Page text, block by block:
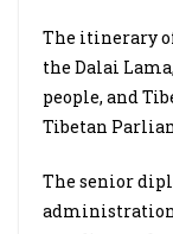
The itinerary
the Dalai
people, and
Tibetan
The senior
administration